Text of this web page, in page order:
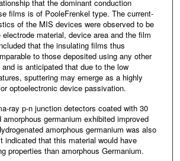
that the dominant conduction
films is of PooleFrenkel type. The current-
of the MIS devices were observed to be
material, device area and the film
that the insulating films thus
to those deposited using any other
is anticipated that due to the low
sputtering may emerge as a highly
optoelectronic device passivation.
ray p-n junction detectors coated with 30
germanium exhibited improved
amorphous germanium was also
indicated that this material would have
properties than amorphous Germanium.